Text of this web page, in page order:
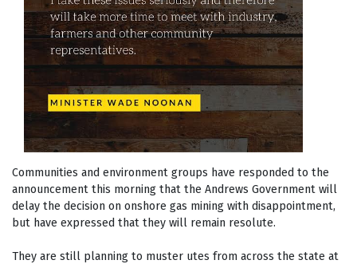
Communities and environment groups have responded to the
announcement this morning that the Andrews Government will
delay the decision on onshore gas mining with disappointment,
but have expressed that they will remain resolute.
They are still planning to muster utes from across the state at